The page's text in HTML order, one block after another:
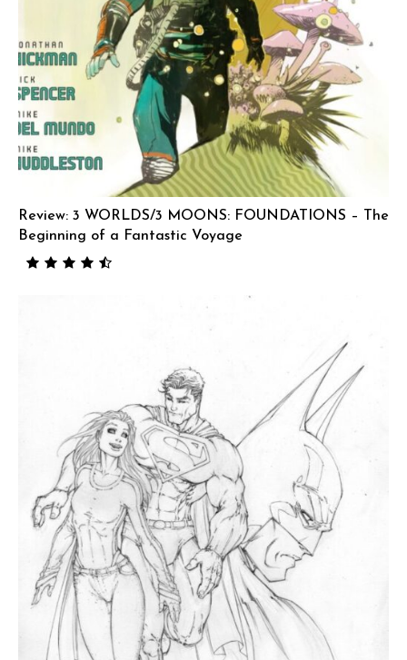
Review: 3 WORLDS/3 MOONS: FOUNDATIONS – The
Beginning of a Fantastic Voyage